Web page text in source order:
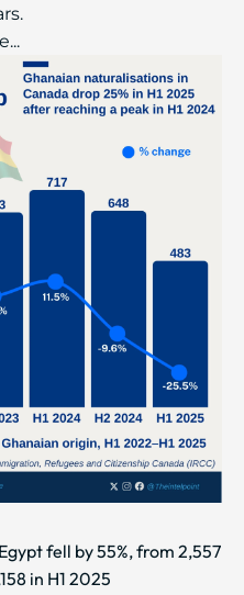
fell by 55%, from 2,557
in H1 2025